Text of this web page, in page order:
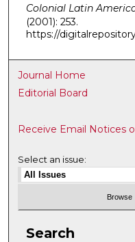
Colonial Latin
(2001): 253.
https://
Journal Home
Editorial Board
Receive Email Notices
Select an issue:
Search